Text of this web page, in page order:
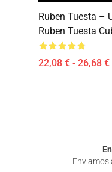
Ruben Tuesta –
Ruben Tuesta
22,08 € - 26,68 €
Enviamos